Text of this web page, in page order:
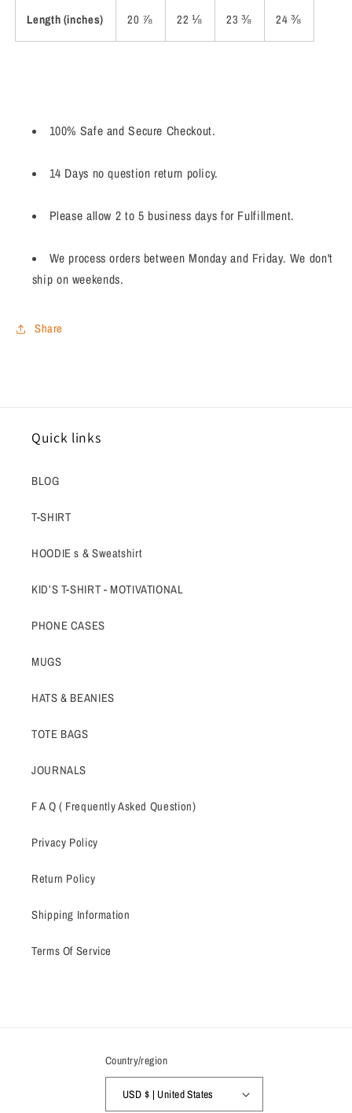
Length (inches) 20 ⅞ 22 ⅛ 23 ⅜ 24 ⅜
100% Safe and Secure Checkout.
14 Days no question return policy.
Please allow 2 to 5 business days for Fulfillment.
We process orders between Monday and Friday. We don't
ship on weekends.
Share
Quick links
BLOG
T-SHIRT
HOODIE s & Sweatshirt
KID’S T-SHIRT - MOTIVATIONAL
PHONE CASES
MUGS
HATS & BEANIES
TOTE BAGS
JOURNALS
F A Q ( Frequently Asked Question)
Privacy Policy
Return Policy
Shipping Information
Terms Of Service
Country/region
USD $ | United States